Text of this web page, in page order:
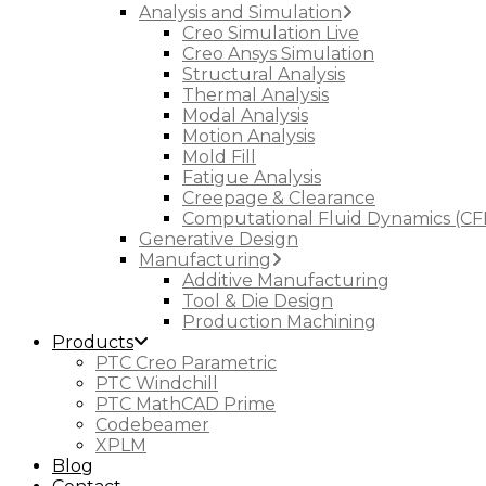
Analysis and Simulation
Creo Simulation Live
Creo Ansys Simulation
Structural Analysis
Thermal Analysis
Modal Analysis
Motion Analysis
Mold Fill
Fatigue Analysis
Creepage & Clearance
Computational Fluid Dynamics
Generative Design
Manufacturing
Additive Manufacturing
Tool & Die Design
Production Machining
Products
PTC Creo Parametric
PTC Windchill
PTC MathCAD Prime
Codebeamer
XPLM
Blog